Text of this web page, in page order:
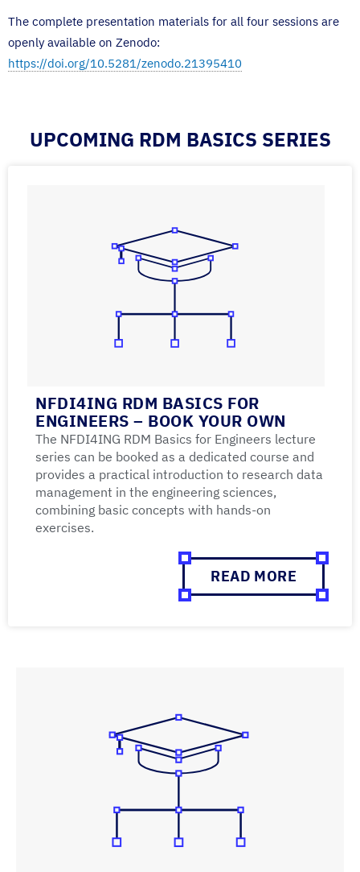
The complete presentation materials for all four sessions are
openly available on Zenodo:
https://doi.org/10.5281/zenodo.21395410
UPCOMING RDM BASICS SERIES
NFDI4ING RDM BASICS FOR
ENGINEERS – BOOK YOUR OWN
The NFDI4ING RDM Basics for Engineers lecture
series can be booked as a dedicated course and
provides a practical introduction to research data
management in the engineering sciences,
combining basic concepts with hands-on
exercises.
READ MORE